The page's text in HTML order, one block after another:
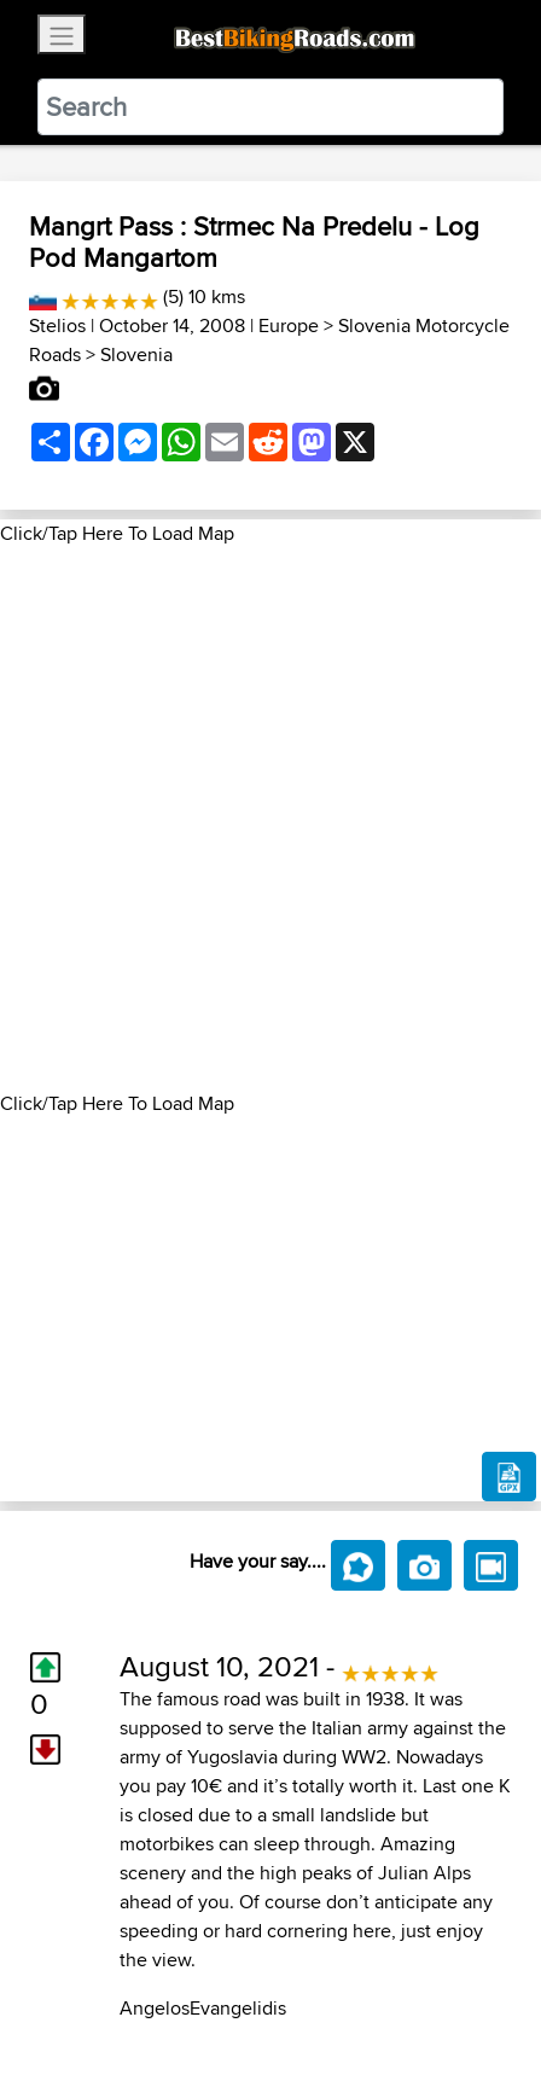
BestBikingRoads
Static Motion3.99 - In Google Play
VIEW
Mangrt Pass : Strmec Na Predelu - Log
Pod Mangartom
(5) 10 kms
Stelios | October 14, 2008 | Europe>Slovenia Motorcycle
Roads>Slovenia
ShareFacebookMessenger
WhatsApp
EmailRedditMastodon
Click/Tap Here To Load Map
Click/Tap Here To Load Map
Have your say....
0
August 10, 2021 -
The famous road was built in 1938. It was
supposed to serve the Italian army against the
army of Yugoslavia during WW2. Nowadays
you pay 10€ and it’s totally worth it. Last one K
is closed due to a small landslide but
motorbikes can sleep through. Amazing
scenery and the high peaks of Julian Alps
ahead of you. Of course don’t anticipate any
speeding or hard cornering here, just enjoy
the view.
AngelosEvangelidis